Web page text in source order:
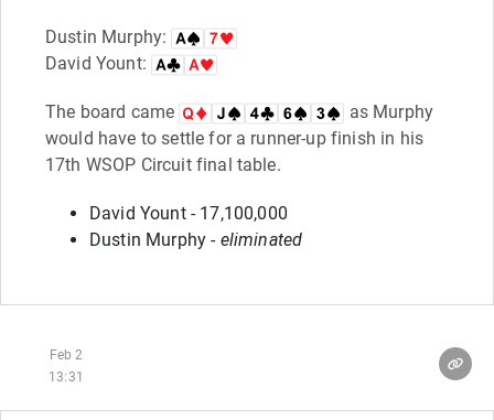
Dustin Murphy:
David Yount:
The board came
as Murphy
would have to settle for a runner-up finish in his
17th WSOP Circuit final table.
David Yount - 17,100,000
Dustin Murphy -eliminated
Feb 2
13:31